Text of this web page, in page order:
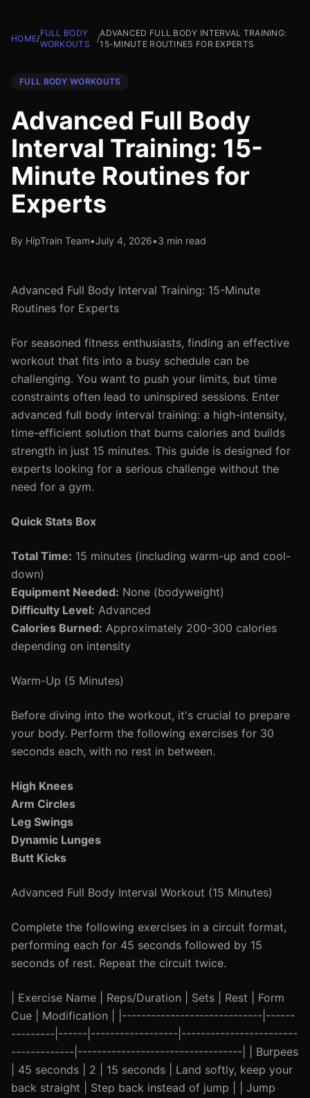
HOME/
FULL BODY
WORKOUTS
/
ADVANCED FULL BODY INTERVAL TRAINING:
15-MINUTE ROUTINES FOR EXPERTS
FULL BODY WORKOUTS
Advanced Full Body
Interval Training: 15-
Minute Routines for
Experts
By HipTrain Team•July 4, 2026•3 min read
Advanced Full Body Interval Training: 15-Minute
Routines for Experts
For seasoned fitness enthusiasts, finding an effective
workout that fits into a busy schedule can be
challenging. You want to push your limits, but time
constraints often lead to uninspired sessions. Enter
advanced full body interval training: a high-intensity,
time-efficient solution that burns calories and builds
strength in just 15 minutes. This guide is designed for
experts looking for a serious challenge without the
need for a gym.
Quick Stats Box
Total Time: 15 minutes (including warm-up and cool-
down)
Equipment Needed: None (bodyweight)
Difficulty Level: Advanced
Calories Burned: Approximately 200-300 calories
depending on intensity
Warm-Up (5 Minutes)
Before diving into the workout, it's crucial to prepare
your body. Perform the following exercises for 30
seconds each, with no rest in between.
High Knees
Arm Circles
Leg Swings
Dynamic Lunges
Butt Kicks
Advanced Full Body Interval Workout (15 Minutes)
Complete the following exercises in a circuit format,
performing each for 45 seconds followed by 15
seconds of rest. Repeat the circuit twice.
| Exercise Name | Reps/Duration | Sets | Rest | Form
Cue | Modification | |-----------------------------|------
---------|------|------------------|------------------------
-------------|----------------------------------| | Burpees
| 45 seconds | 2 | 15 seconds | Land softly, keep your
back straight | Step back instead of jump | | Jump